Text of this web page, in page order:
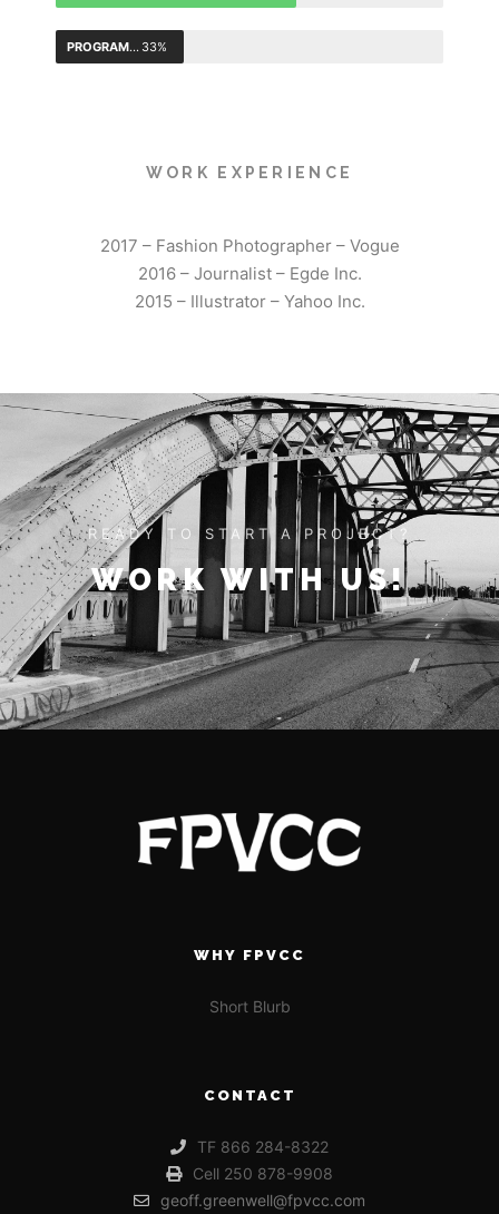
PROGRAMMING 33%
WORK EXPERIENCE
2017 – Fashion Photographer – Vogue
2016 – Journalist – Egde Inc.
2015 – Illustrator – Yahoo Inc.
READY TO START A PROJECT?
WORK WITH US!
WHY FPVCC
Short Blurb
CONTACT
TF 866 284-8322
Cell 250 878-9908
geoff.greenwell@fpvcc.com